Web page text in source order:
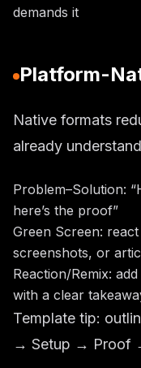
demands it
Platform-
Native formats
already
Problem–Solution:
here’s the proof”
Green Screen:
screenshots, or
Reaction/Remix:
with a clear
Template tip:
→ Setup → Proof